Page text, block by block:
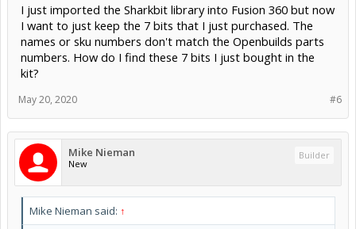
I just imported the Sharkbit library into Fusion 360 but now
I want to just keep the 7 bits that I just purchased. The
names or sku numbers don't match the Openbuilds parts
numbers. How do I find these 7 bits I just bought in the
kit?
#6
May 20, 2020
Mike Nieman
New
Builder
Mike Nieman said: ↑